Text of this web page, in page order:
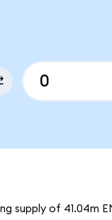
supply of 41.04m